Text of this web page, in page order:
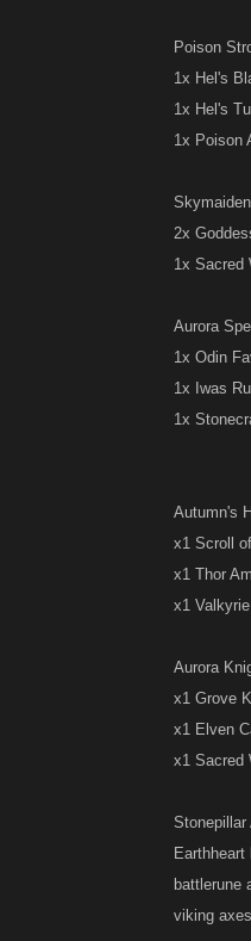
Poison
1x Hel's
1x Hel's
1x Poison
2x
1x Sacred
Aurora
1x Odin
1x Iwas
1x
Autumn's
x1 Scroll
x1 Thor
x1
Aurora
x1 Grove
x1 Elven
x1 Sacred
Earthheart
battlerune
viking axes